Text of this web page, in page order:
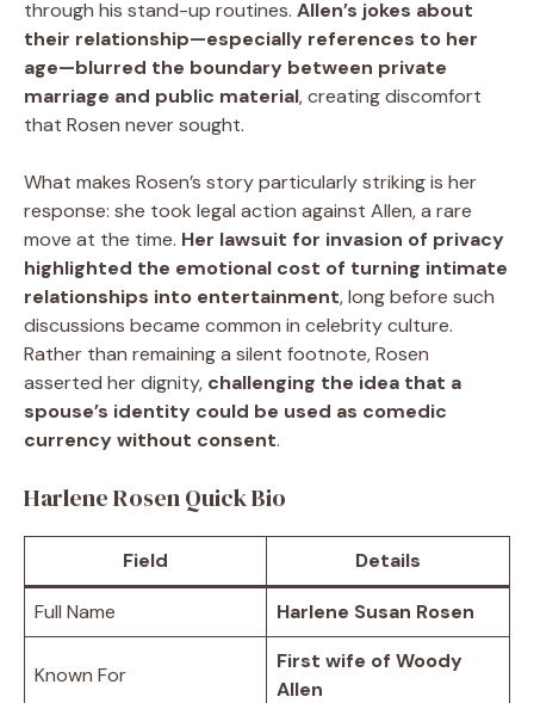
through his stand-up routines. Allen’s jokes about
their relationship—especially references to her
age—blurred the boundary between private
marriage and public material, creating discomfort
that Rosen never sought.
What makes Rosen’s story particularly striking is her
response: she took legal action against Allen, a rare
move at the time. Her lawsuit for invasion of privacy
highlighted the emotional cost of turning intimate
relationships into entertainment, long before such
discussions became common in celebrity culture.
Rather than remaining a silent footnote, Rosen
asserted her dignity, challenging the idea that a
spouse’s identity could be used as comedic
currency without consent.
Harlene Rosen Quick Bio
Field Details
Full Name Harlene Susan Rosen
Known For
First wife of Woody
Allen